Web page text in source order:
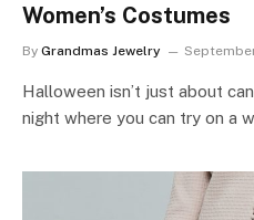
Women’s Costumes
By Grandmas Jewelry
Halloween isn’t just about
night where you can try on a